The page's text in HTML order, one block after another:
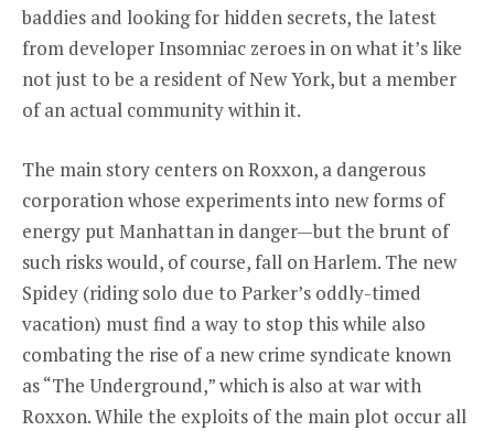
baddies and looking for hidden secrets, the latest
from developer Insomniac zeroes in on what it’s like
not just to be a resident of New York, but a member
of an actual community within it.
The main story centers on Roxxon, a dangerous
corporation whose experiments into new forms of
energy put Manhattan in danger—but the brunt of
such risks would, of course, fall on Harlem. The new
Spidey (riding solo due to Parker’s oddly-timed
vacation) must find a way to stop this while also
combating the rise of a new crime syndicate known
as “The Underground,” which is also at war with
Roxxon. While the exploits of the main plot occur all